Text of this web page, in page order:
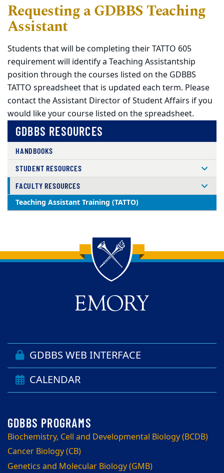
Requesting a GDBBS Teaching
Assistant
Students that will be completing their TATTO 605
requirement will identify a Teaching Assistantship
position through the courses listed on the GDBBS
TATTO spreadsheet that is updated each term. Please
contact the Assistant Director of Student Affairs if you
would like your course listed on the spreadsheet.
GDBBS RESOURCES
HANDBOOKS
STUDENT RESOURCES
FACULTY RESOURCES
Teaching Assistant Training (TATTO)
Back to main content
Back to top
GDBBS WEB INTERFACE
CALENDAR
Biochemistry, Cell and Developmental Biology (BCDB)
Cancer Biology (CB)
Genetics and Molecular Biology (GMB)